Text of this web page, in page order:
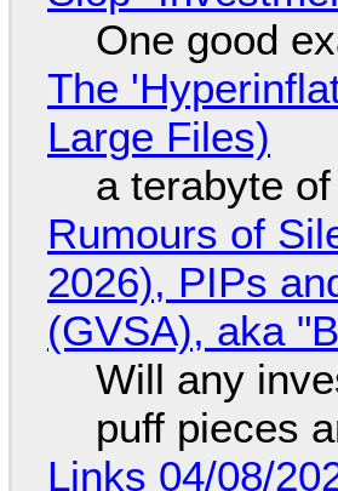
One good
The
Large Files)
a terabyte
Rumours of
2026), PIPs
(GVSA), aka
Will any
puff pieces
Links 04/08/